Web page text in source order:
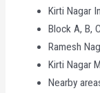
Kirti Nagar
Block A, B,
Ramesh
Kirti Nagar
Nearby